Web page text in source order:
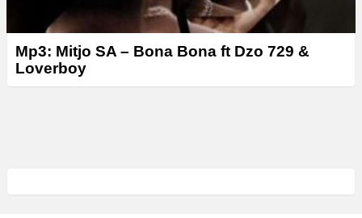
Mp3: Mitjo SA – Bona Bona ft Dzo 729 &
Loverboy